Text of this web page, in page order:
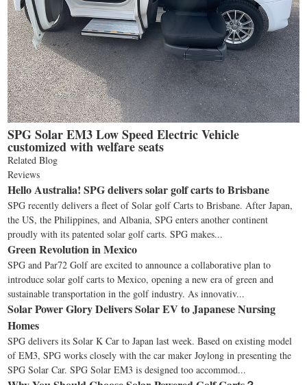
SPG Solar EM3 Low Speed Electric Vehicle
customized with welfare seats
Related Blog
Reviews
Hello Australia! SPG delivers solar golf carts to Brisbane
SPG recently delivers a fleet of Solar golf Carts to Brisbane. After Japan,
the US, the Philippines, and Albania, SPG enters another continent
proudly with its patented solar golf carts. SPG makes...
Green Revolution in Mexico
SPG and Par72 Golf are excited to announce a collaborative plan to
introduce solar golf carts to Mexico, opening a new era of green and
sustainable transportation in the golf industry. As innovativ...
Solar Power Glory Delivers Solar EV to Japanese Nursing
Homes
SPG delivers its Solar K Car to Japan last week. Based on existing model
of EM3, SPG works closely with the car maker Joylong in presenting the
SPG Solar Car. SPG Solar EM3 is designed too accommod...